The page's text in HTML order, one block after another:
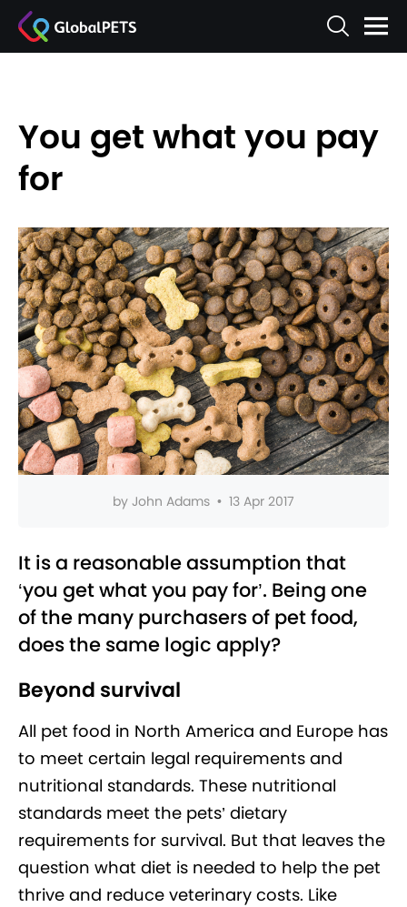
You get what you pay
for
by John Adams • 13 Apr 2017
It is a reasonable assumption that
‘you get what you pay for’. Being one
of the many purchasers of pet food,
does the same logic apply?
Beyond survival
All pet food in North America and Europe has
to meet certain legal requirements and
nutritional standards. These nutritional
standards meet the pets’ dietary
requirements for survival. But that leaves the
question what diet is needed to help the pet
thrive and reduce veterinary costs. Like